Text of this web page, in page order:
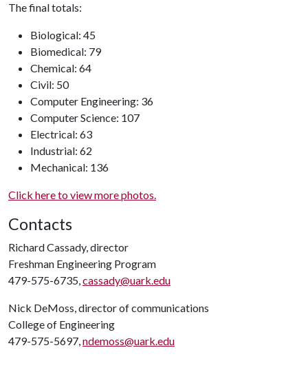
The final totals:
Biological: 45
Biomedical: 79
Chemical: 64
Civil: 50
Computer Engineering: 36
Computer Science: 107
Electrical: 63
Industrial: 62
Mechanical: 136
Click here to view more photos.
Contacts
Richard Cassady, director
Freshman Engineering Program
479-575-6735,cassady@uark.edu
Nick DeMoss, director of communications
College of Engineering
479-575-5697,ndemoss@uark.edu